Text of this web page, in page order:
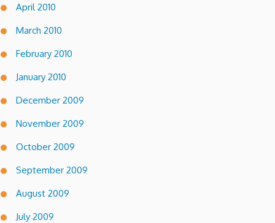
April 2010
March 2010
February 2010
January 2010
December 2009
November 2009
October 2009
September 2009
August 2009
July 2009